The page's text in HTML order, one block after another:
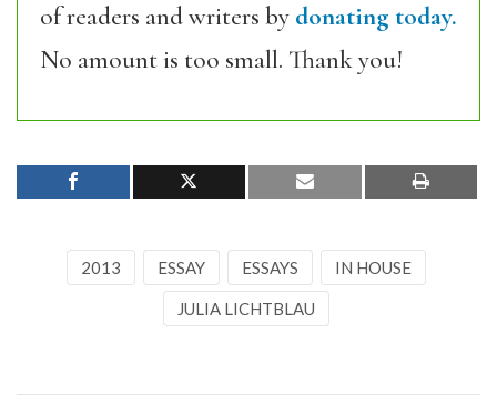
of readers and writers by donating today.
No amount is too small. Thank you!
2013 ESSAY ESSAYS IN HOUSE
JULIA LICHTBLAU